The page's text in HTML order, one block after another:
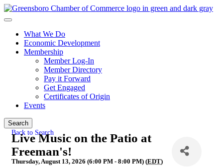
What We Do
Economic Development
Membership
Member Log-In
Member Directory
Pay it Forward
Get Engaged
Certificates of Origin
Events
Search
Back to Search
Live Music on the Patio at
Freeman's!
Thursday, August 13, 2026 (6:00 PM - 8:00 PM) (EDT)